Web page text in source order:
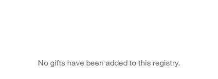
No gifts have been added to this registry.